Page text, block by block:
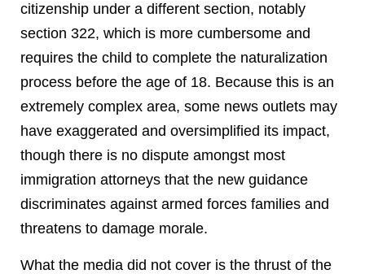
citizenship under a different section, notably
section 322, which is more cumbersome and
requires the child to complete the naturalization
process before the age of 18. Because this is an
extremely complex area, some news outlets may
have exaggerated and oversimplified its impact,
though there is no dispute amongst most
immigration attorneys that the new guidance
discriminates against armed forces families and
threatens to damage morale.
What the media did not cover is the thrust of the